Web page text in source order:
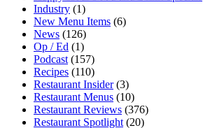
Industry (1)
New Menu Items (6)
News (126)
Op / Ed (1)
Podcast (157)
Recipes (110)
Restaurant Insider(3)
Restaurant Menus (10)
Restaurant Reviews (376)
Restaurant Spotlight (20)